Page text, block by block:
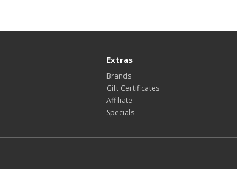
Extras
Brands
Gift Certificates
Affiliate
Specials